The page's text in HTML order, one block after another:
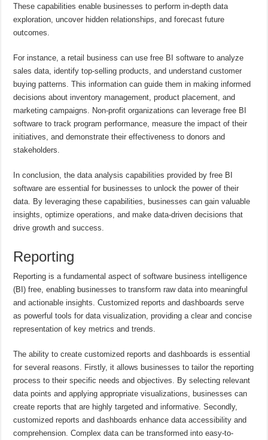
These capabilities enable businesses to perform in-depth data
exploration, uncover hidden relationships, and forecast future
outcomes.
For instance, a retail business can use free BI software to analyze
sales data, identify top-selling products, and understand customer
buying patterns. This information can guide them in making informed
decisions about inventory management, product placement, and
marketing campaigns. Non-profit organizations can leverage free BI
software to track program performance, measure the impact of their
initiatives, and demonstrate their effectiveness to donors and
stakeholders.
In conclusion, the data analysis capabilities provided by free BI
software are essential for businesses to unlock the power of their
data. By leveraging these capabilities, businesses can gain valuable
insights, optimize operations, and make data-driven decisions that
drive growth and success.
Reporting
Reporting is a fundamental aspect of software business intelligence
(BI) free, enabling businesses to transform raw data into meaningful
and actionable insights. Customized reports and dashboards serve
as powerful tools for data visualization, providing a clear and concise
representation of key metrics and trends.
The ability to create customized reports and dashboards is essential
for several reasons. Firstly, it allows businesses to tailor the reporting
process to their specific needs and objectives. By selecting relevant
data points and applying appropriate visualizations, businesses can
create reports that are highly targeted and informative. Secondly,
customized reports and dashboards enhance data accessibility and
comprehension. Complex data can be transformed into easy-to-